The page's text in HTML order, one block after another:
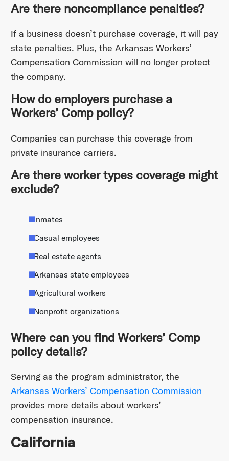
Are there noncompliance penalties?
If a business doesn’t purchase coverage, it will pay
state penalties. Plus, the Arkansas Workers’
Compensation Commission will no longer protect
the company.
How do employers purchase a
Workers’ Comp policy?
Companies can purchase this coverage from
private insurance carriers.
Are there worker types coverage might
exclude?
Inmates
Casual employees
Real estate agents
Arkansas state employees
Agricultural workers
Nonprofit organizations
Where can you find Workers’ Comp
policy details?
Serving as the program administrator, the
Arkansas Workers’ Compensation Commission
provides more details about workers’
compensation insurance.
California